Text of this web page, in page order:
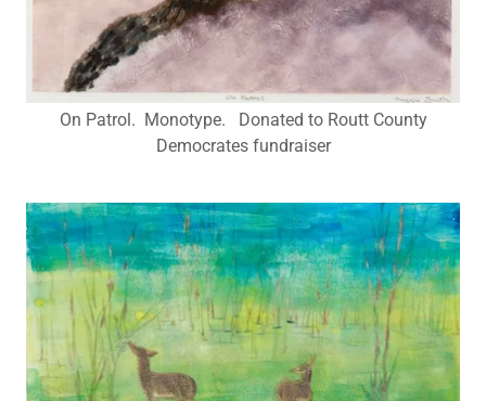
On Patrol. Monotype. Donated to Routt County
Democrates fundraiser